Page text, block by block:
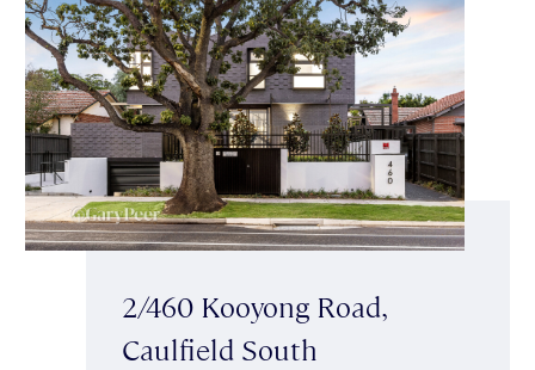
2/460 Kooyong Road,
Caulfield South